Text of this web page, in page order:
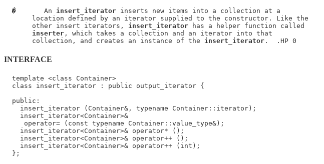
�
       An
insert_iterator inserts new items into a collection at a
       location defined by an iterator supplied to the constructor. Like the
       other insert iterators,
insert_iterator has a helper function called
inserter , which takes a collection and an iterator into that
       collection, and creates an instance of the
insert_iterator
INTERFACE
  template <class Container>
  class insert_iterator : public output_iterator {
  public:
    insert_iterator (Container&, typename Container::iterator);
    insert_iterator<Container>&
     operator= (const typename Container::value_type&);
    insert_iterator<Container>& operator* ();
    insert_iterator<Container>& operator++ ();
    insert_iterator<Container>& operator++ (int);
  };